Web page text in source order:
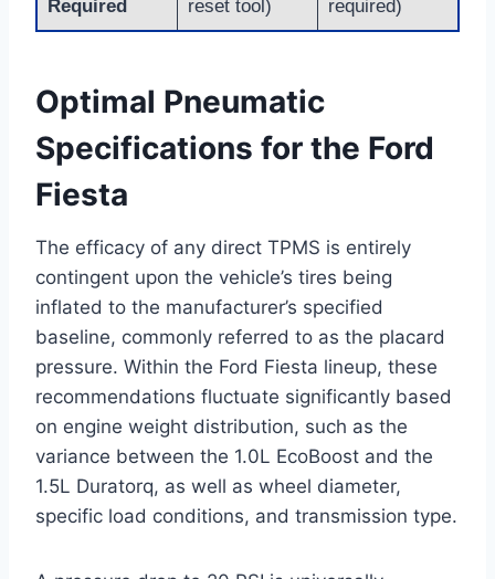
Required
reset tool)
required)
Optimal Pneumatic
Specifications for the Ford
Fiesta
The efficacy of any direct TPMS is entirely
contingent upon the vehicle’s tires being
inflated to the manufacturer’s specified
baseline, commonly referred to as the placard
pressure. Within the Ford Fiesta lineup, these
recommendations fluctuate significantly based
on engine weight distribution, such as the
variance between the 1.0L EcoBoost and the
1.5L Duratorq, as well as wheel diameter,
specific load conditions, and transmission type.